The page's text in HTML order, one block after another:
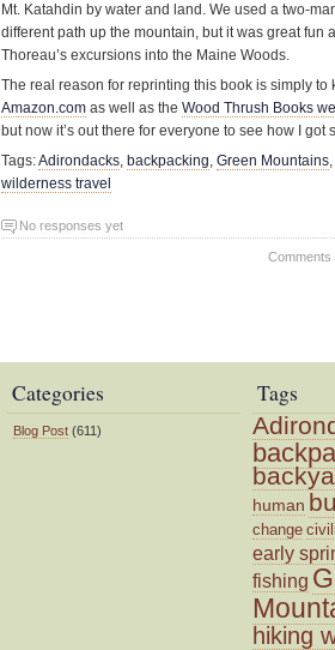
Mt. Katahdin by water and land. We used a two-
different path up the mountain, but it was great fun
Thoreau’s excursions into the Maine Woods.
The real reason for reprinting this book is simply to
Amazon.com as well as the Wood Thrush Books
but now it’s out there for everyone to see how I
Tags:Adirondacks, backpacking, Green Mountains,
wilderness travel
No responses yet
Comments
Categories
Blog Post (611)
Tags
human
change
early
fishing
hiking